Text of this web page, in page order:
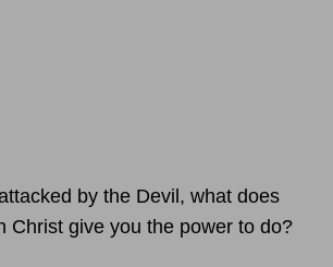
by the Devil, what does
Christ give you the power to do?